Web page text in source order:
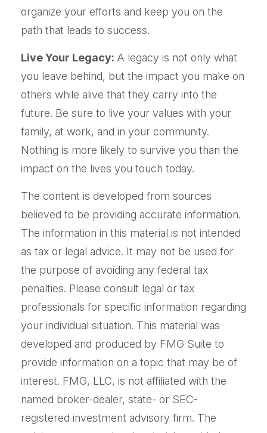
organize your efforts and keep you on the
path that leads to success.
Live Your Legacy: A legacy is not only what
you leave behind, but the impact you make on
others while alive that they carry into the
future. Be sure to live your values with your
family, at work, and in your community.
Nothing is more likely to survive you than the
impact on the lives you touch today.
The content is developed from sources
believed to be providing accurate information.
The information in this material is not intended
as tax or legal advice. It may not be used for
the purpose of avoiding any federal tax
penalties. Please consult legal or tax
professionals for specific information regarding
your individual situation. This material was
developed and produced by FMG Suite to
provide information on a topic that may be of
interest. FMG, LLC, is not affiliated with the
named broker-dealer, state- or SEC-
registered investment advisory firm. The